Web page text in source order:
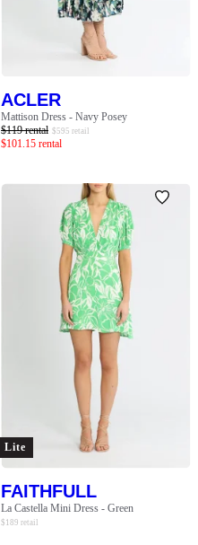
ACLER
Mattison Dress - Navy Posey
$119 rental $595 retail
$101.15 rental
Lite
FAITHFULL
La Castella Mini Dress - Green
$ 189 retail